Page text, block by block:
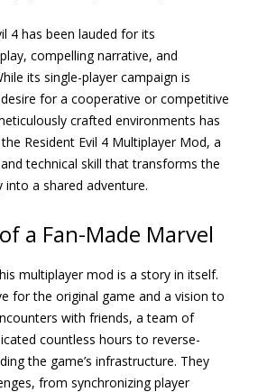
4 has been lauded for its
compelling narrative, and
its single-player campaign is
for a cooperative or competitive
crafted environments has
Resident Evil 4 Multiplayer Mod, a
technical skill that transforms the
into a shared adventure.
a Fan-Made Marvel
multiplayer mod is a story in itself.
for the original game and a vision to
with friends, a team of
countless hours to reverse-
the game’s infrastructure. They
from synchronizing player